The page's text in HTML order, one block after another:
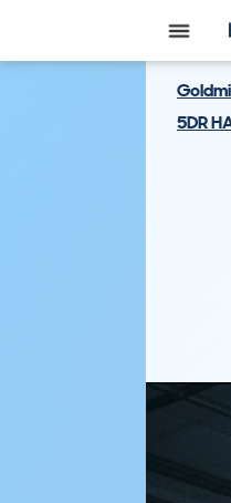
5DR